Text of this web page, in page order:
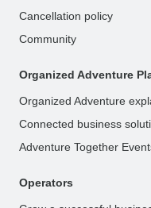
Cancellation policy
Community
Organized Adventure
Organized Adventure
Connected business
Adventure Together
Operators